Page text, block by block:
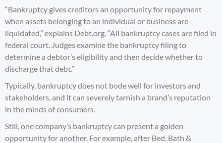
“Bankruptcy gives creditors an opportunity for repayment
when assets belonging to an individual or business are
liquidated,” explains Debt.org. “All bankruptcy cases are filed in
federal court. Judges examine the bankruptcy filing to
determine a debtor’s eligibility and then decide whether to
discharge that debt.”
Typically, bankruptcy does not bode well for investors and
stakeholders, and it can severely tarnish a brand’s reputation
in the minds of consumers.
Still, one company’s bankruptcy can present a golden
opportunity for another. For example, after Bed, Bath &